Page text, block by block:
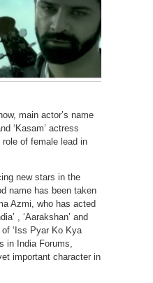
main actor’s name
‘Kasam’ actress
of female lead in
new stars in the
name has been taken
Azmi, who has acted
, ‘Aarakshan’ and
of ‘Iss Pyar Ko Kya
in India Forums,
important character in